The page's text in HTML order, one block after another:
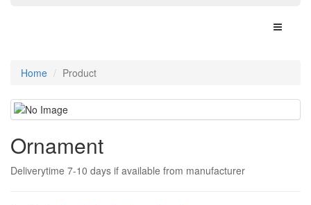
Toggle
Home Product
Ornament
Deliverytime 7-10 days if available from manufacturer